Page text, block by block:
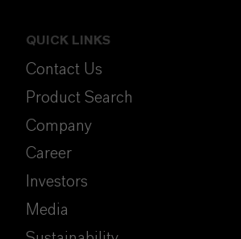
QUICK LINKS
Contact Us
Product Search
Company
Career
Investors
Media